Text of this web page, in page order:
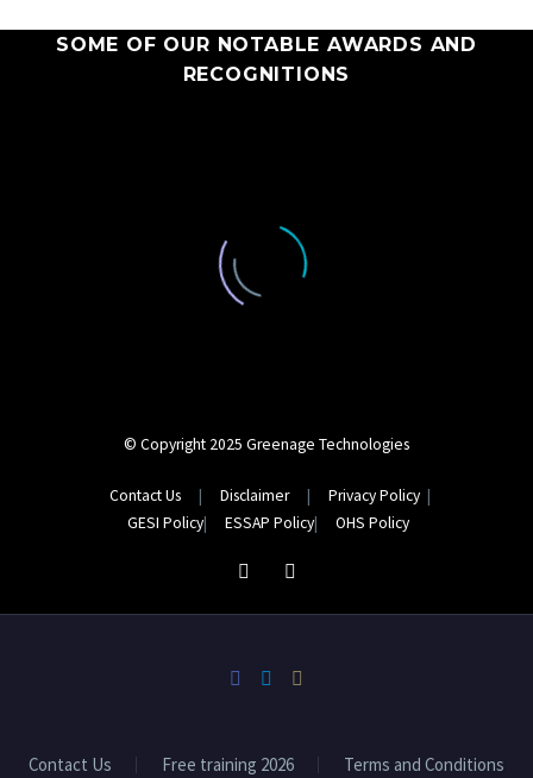
SOME OF OUR NOTABLE AWARDS AND
RECOGNITIONS
© Copyright 2025 Greenage Technologies
Contact Us | Disclaimer | Privacy Policy |
GESI Policy| ESSAP Policy| OHS Policy
Contact Us Free training 2026 Terms and Conditions